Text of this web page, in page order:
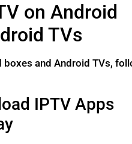
on Android
TVs
boxes and Android TVs,
IPTV Apps